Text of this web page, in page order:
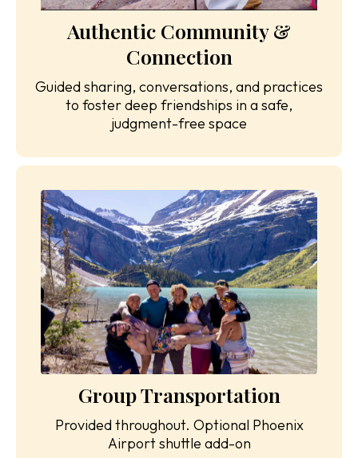
Authentic Community &
Connection
Guided sharing, conversations, and practices
to foster deep friendships in a safe,
judgment-free space
Group Transportation
Provided throughout. Optional Phoenix
Airport shuttle add-on